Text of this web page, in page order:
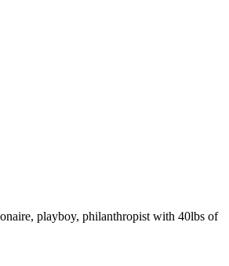
playboy, philanthropist with 40lbs of